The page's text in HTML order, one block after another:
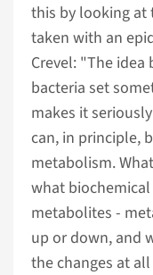
this by looking at
taken with an
Crevel: "The
bacteria set
makes it
can, in principle,
metabolism.
what
metabolites -
up or down, and
the changes at